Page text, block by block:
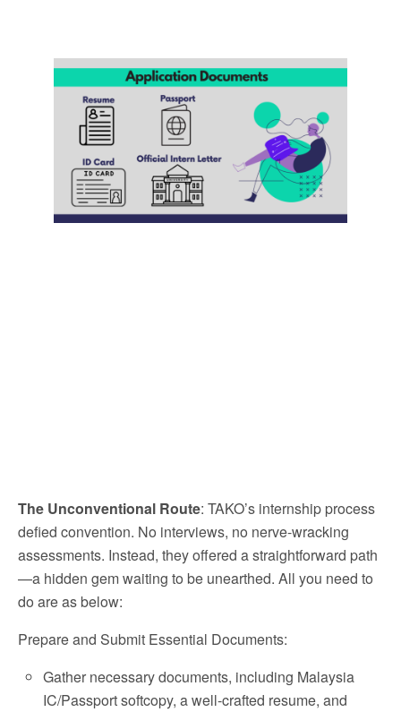
The Unconventional Route: TAKO’s internship process
defied convention. No interviews, no nerve-wracking
assessments. Instead, they offered a straightforward path
—a hidden gem waiting to be unearthed. All you need to
do are as below:
Prepare and Submit Essential Documents:
Gather necessary documents, including Malaysia
IC/Passport softcopy, a well-crafted resume, and